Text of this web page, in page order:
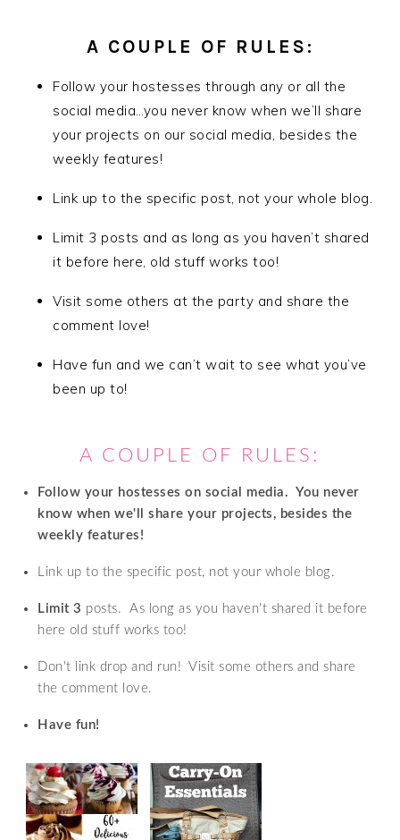
A COUPLE OF RULES:
Follow your hostesses through any or all the
social media…you never know when we’ll share
your projects on our social media, besides the
weekly features!
Link up to the specific post, not your whole blog.
Limit 3 posts and as long as you haven’t shared
it before here, old stuff works too!
Visit some others at the party and share the
comment love!
Have fun and we can’t wait to see what you’ve
been up to!
A COUPLE OF RULES:
Follow your hostesses on social media. You never
know when we'll share your projects, besides the
weekly features!
Link up to the specific post, not your whole blog.
Limit 3 posts. As long as you haven't shared it before
here old stuff works too!
Don't link drop and run! Visit some others and share
the comment love.
Have fun!